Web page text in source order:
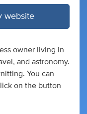
website
owner living in
and astronomy.
You can
on the button